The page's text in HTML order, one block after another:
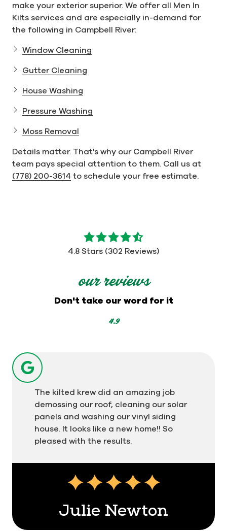
make your exterior superior. We offer all Men In
Kilts services and are especially in-demand for
the following in Campbell River:
Window Cleaning
Gutter Cleaning
House Washing
Pressure Washing
Moss Removal
Details matter. That's why our Campbell River
team pays special attention to them. Call us at
(778) 200-3614 to schedule your free estimate.
4.8 Stars (302 Reviews)
our reviews
Don't take our word for it
4.9
The kilted krew did an amazing job
demossing our roof, cleaning our solar
panels and washing our vinyl siding
house. It looks like a new home!! So
pleased with the results.
Julie Newton